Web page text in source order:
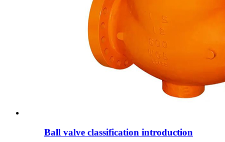
Ball valve classification introduction